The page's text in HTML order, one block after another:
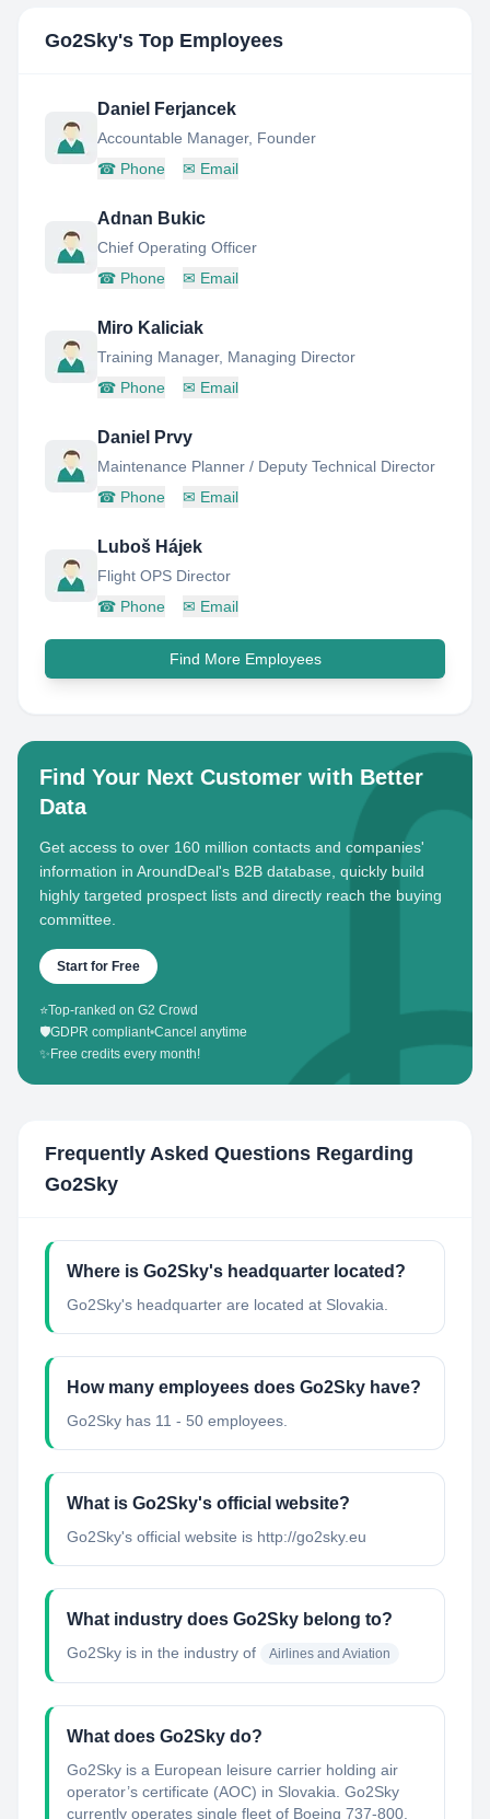
Go2Sky's Top Employees
Daniel Ferjancek
Accountable Manager, Founder
☎ Phone ✉ Email
Adnan Bukic
Chief Operating Officer
☎ Phone ✉ Email
Miro Kaliciak
Training Manager, Managing Director
☎ Phone ✉ Email
Daniel Prvy
Maintenance Planner / Deputy Technical Director
☎ Phone ✉ Email
Luboš Hájek
Flight OPS Director
☎ Phone ✉ Email
Find More Employees
Find Your Next Customer with Better
Data
Get access to over 160 million contacts and companies'
information in AroundDeal's B2B database, quickly build
highly targeted prospect lists and directly reach the buying
committee.
Start for Free
⭐Top-ranked on G2 Crowd
🛡️GDPR compliant•Cancel anytime
✨ Free credits every month!
Frequently Asked Questions Regarding
Go2Sky
Where is Go2Sky's headquarter located?
Go2Sky's headquarter are located at Slovakia.
How many employees does Go2Sky have?
Go2Sky has 11 - 50 employees.
What is Go2Sky's official website?
Go2Sky's official website is http://go2sky.eu
What industry does Go2Sky belong to?
Go2Sky is in the industry of Airlines and Aviation
What does Go2Sky do?
Go2Sky is a European leisure carrier holding air
operator’s certificate (AOC) in Slovakia. Go2Sky
currently operates single fleet of Boeing 737-800.